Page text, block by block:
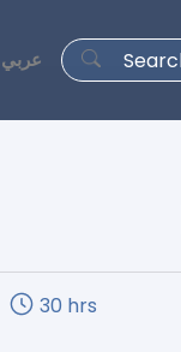
عربي
30 hrs